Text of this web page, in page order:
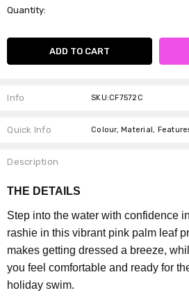
Stock:
Quantity:
Info SKU:CF7572C
Quick Info Colour, Material,
Description
THE DETAILS
Step into the water with confidence
rashie in this vibrant pink palm leaf
makes getting dressed a breeze,
you feel comfortable and ready for
holiday swim.